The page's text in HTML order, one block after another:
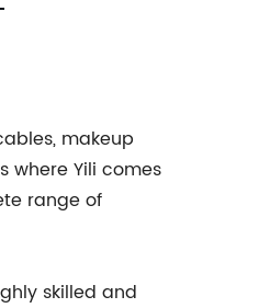
makeup
where Yili comes
range of
skilled and